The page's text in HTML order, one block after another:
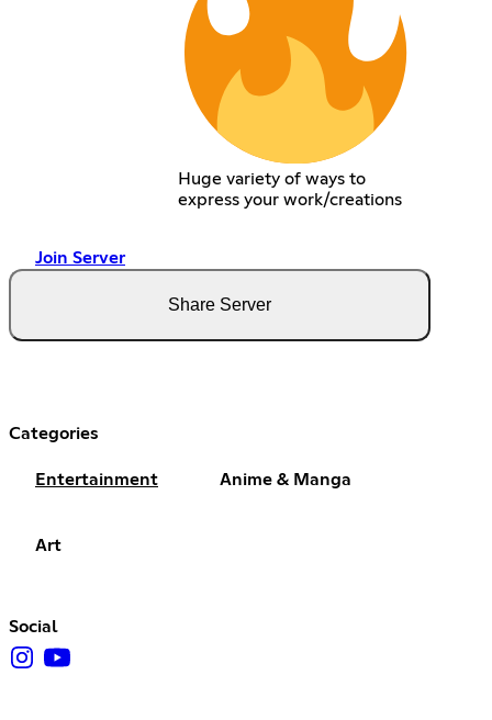
Huge variety of ways to
express your work/creations
Join Server
Share Server
Categories
Entertainment Anime & Manga
Art
Social